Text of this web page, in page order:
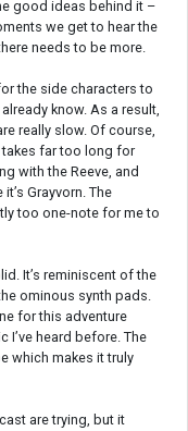
good ideas behind it –
we get to hear the
needs to be more.
the side characters to
know. As a result,
really slow. Of course,
takes far too long for
with the Reeve, and
Grayvorn. The
too one-note for me to
It’s reminiscent of the
ominous synth pads.
for this adventure
I’ve heard before. The
which makes it truly
are trying, but it